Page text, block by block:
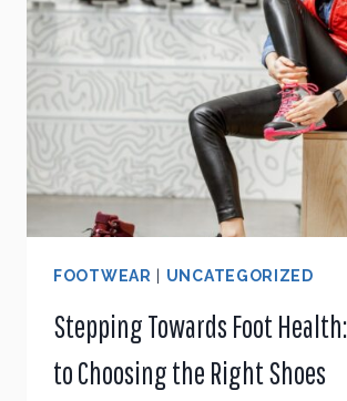
WEAR
IN
THE
FALL
FOOTWEAR | UNCATEGORIZED
Stepping Towards Foot
to Choosing the Right Shoes